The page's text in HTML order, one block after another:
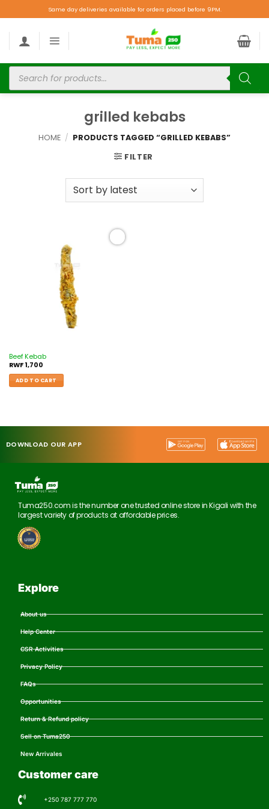
Same day deliveries available for orders placed before 9PM.
grilled kebabs
HOME / PRODUCTS TAGGED “GRILLED KEBABS”
FILTER
Beef Kebab
RWF1,700
ADD TO CART
DOWNLOAD OUR APP
Tuma250.com is the number one trusted online store in Kigali with the
largest variety of products at affordable prices.
Explore
About us
Help Center
CSR Activities
Privacy Policy
FAQs
Opportunities
Return & Refund policy
Sell on Tuma250
New Arrivales
Customer care
+250 787 777 770